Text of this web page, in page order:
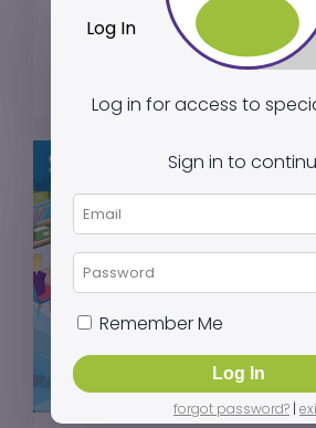
based on research.
Download
forgot password? |
Log In
Log in for access to
Sign in to
Remember Me